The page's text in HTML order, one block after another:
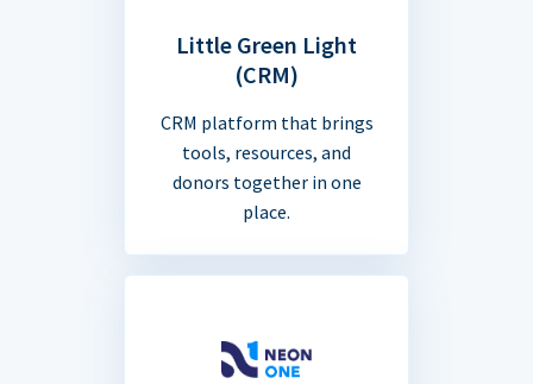
Little Green Light
(CRM)
CRM platform that brings
tools, resources, and
donors together in one
place.